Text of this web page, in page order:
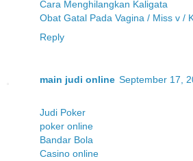
Cara Menghilangkan Kaligata
Obat Gatal Pada Vagina / Miss v /
Reply
main judi online September 17,
Judi Poker
poker online
Bandar Bola
Casino online